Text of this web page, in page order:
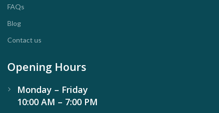
FAQs
Blog
Contact us
Opening Hours
Monday – Friday
10:00 AM – 7:00 PM